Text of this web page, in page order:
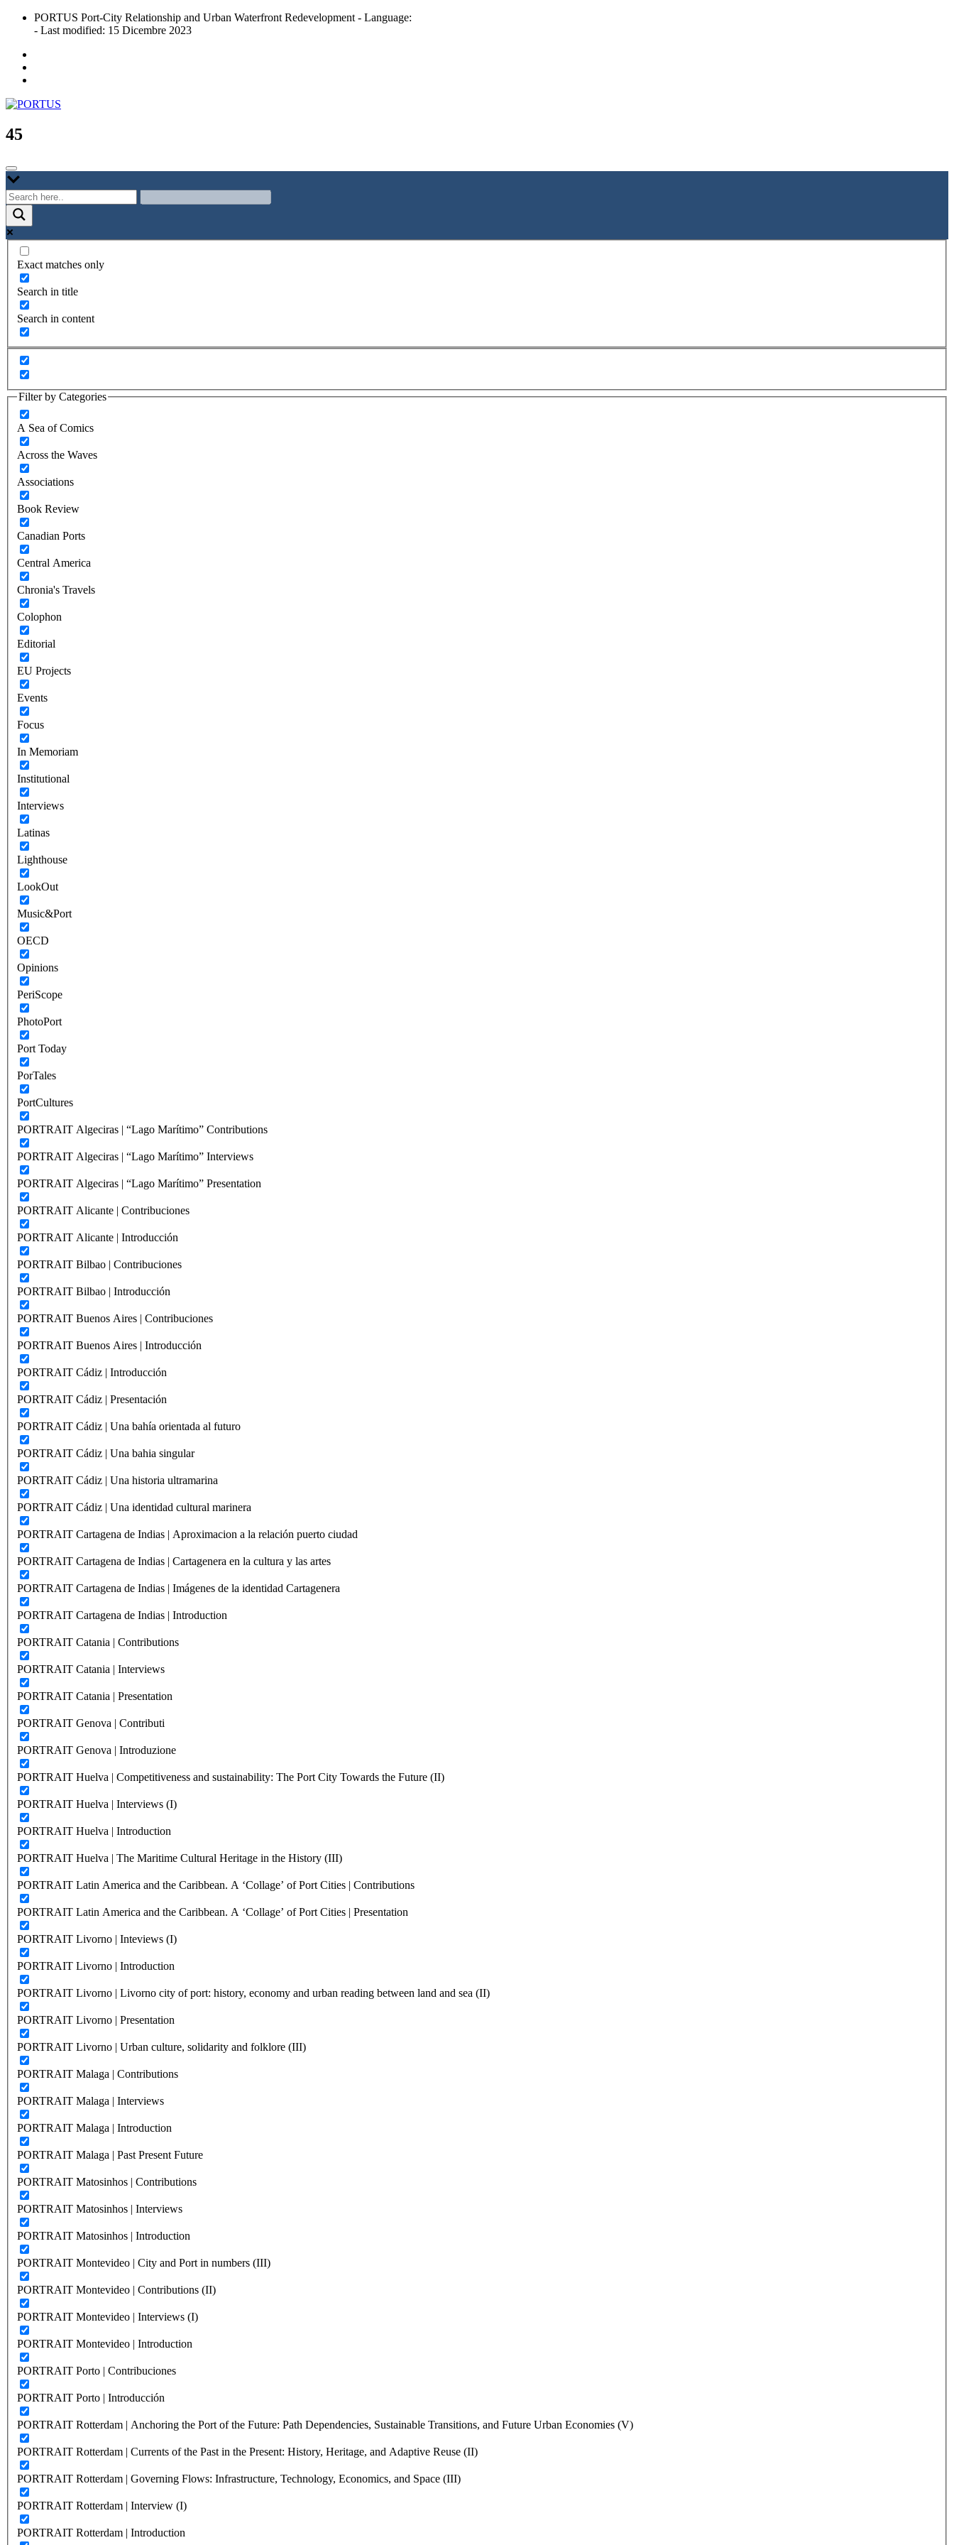
Skip
PORTUS Port-City Relationship and Urban Waterfront Redevelopment - Language:
- Last modified: 15 Dicembre 2023
PORTUS
Port-city Relationship and Urban Waterfront Redevelopment
45
Exact matches only
Search in title
Search in content
Filter by Categories
A Sea of Comics
Across the Waves
Associations
Book Review
Canadian Ports
Central America
Chronia's Travels
Colophon
Editorial
EU Projects
Events
Focus
In Memoriam
Institutional
Interviews
Latinas
Lighthouse
LookOut
Music&Port
OECD
Opinions
PeriScope
PhotoPort
Port Today
PorTales
PortCultures
PORTRAIT Algeciras | “Lago Marítimo” Contributions
PORTRAIT Algeciras | “Lago Marítimo” Interviews
PORTRAIT Algeciras | “Lago Marítimo” Presentation
PORTRAIT Alicante | Contribuciones
PORTRAIT Alicante | Introducción
PORTRAIT Bilbao | Contribuciones
PORTRAIT Bilbao | Introducción
PORTRAIT Buenos Aires | Contribuciones
PORTRAIT Buenos Aires | Introducción
PORTRAIT Cádiz | Introducción
PORTRAIT Cádiz | Presentación
PORTRAIT Cádiz | Una bahía orientada al futuro
PORTRAIT Cádiz | Una bahia singular
PORTRAIT Cádiz | Una historia ultramarina
PORTRAIT Cádiz | Una identidad cultural marinera
PORTRAIT Cartagena de Indias | Aproximacion a la relación puerto ciudad
PORTRAIT Cartagena de Indias | Cartagenera en la cultura y las artes
PORTRAIT Cartagena de Indias | Imágenes de la identidad Cartagenera
PORTRAIT Cartagena de Indias | Introduction
PORTRAIT Catania | Contributions
PORTRAIT Catania | Interviews
PORTRAIT Catania | Presentation
PORTRAIT Genova | Contributi
PORTRAIT Genova | Introduzione
PORTRAIT Huelva | Competitiveness and sustainability: The Port City Towards the Future (II)
PORTRAIT Huelva | Interviews (I)
PORTRAIT Huelva | Introduction
PORTRAIT Huelva | The Maritime Cultural Heritage in the History (III)
PORTRAIT Latin America and the Caribbean. A ‘Collage’ of Port Cities | Contributions
PORTRAIT Latin America and the Caribbean. A ‘Collage’ of Port Cities | Presentation
PORTRAIT Livorno | Inteviews (I)
PORTRAIT Livorno | Introduction
PORTRAIT Livorno | Livorno city of port: history, economy and urban reading between land and sea (II)
PORTRAIT Livorno | Presentation
PORTRAIT Livorno | Urban culture, solidarity and folklore (III)
PORTRAIT Malaga | Contributions
PORTRAIT Malaga | Interviews
PORTRAIT Malaga | Introduction
PORTRAIT Malaga | Past Present Future
PORTRAIT Matosinhos | Contributions
PORTRAIT Matosinhos | Interviews
PORTRAIT Matosinhos | Introduction
PORTRAIT Montevideo | City and Port in numbers (III)
PORTRAIT Montevideo | Contributions (II)
PORTRAIT Montevideo | Interviews (I)
PORTRAIT Montevideo | Introduction
PORTRAIT Porto | Contribuciones
PORTRAIT Porto | Introducción
PORTRAIT Rotterdam | Anchoring the Port of the Future: Path Dependencies, Sustainable Transitions, and Future Urban Economies (V)
PORTRAIT Rotterdam | Currents of the Past in the Present: History, Heritage, and Adaptive Reuse (II)
PORTRAIT Rotterdam | Governing Flows: Infrastructure, Technology, Economics, and Space (III)
PORTRAIT Rotterdam | Interview (I)
PORTRAIT Rotterdam | Introduction